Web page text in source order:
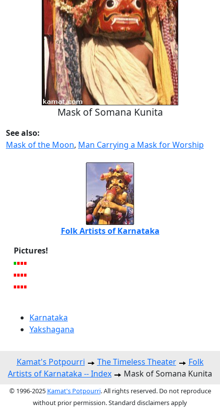
Mask of Somana Kunita
See also:
Mask of the Moon, Man Carrying a Mask for Worship
Folk Artists of Karnataka
Pictures!
Karnataka
Yakshagana
Kamat's Potpourri The Timeless Theater
Folk
Artists of Karnataka -- Index
Mask of Somana Kunita
© 1996-2025 Kamat's Potpourri. All rights reserved. Do not reproduce
without prior permission. Standard disclaimers apply